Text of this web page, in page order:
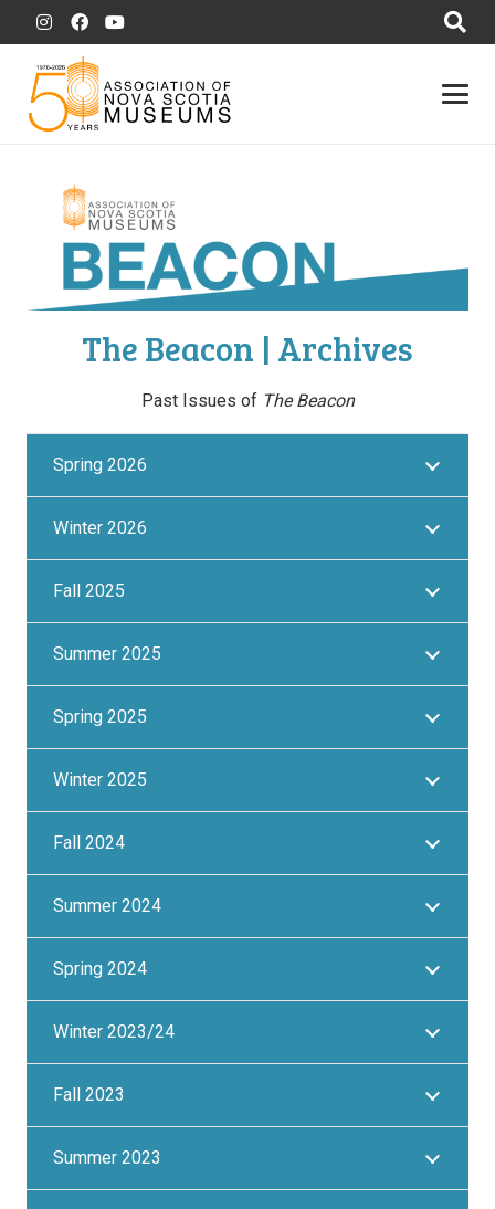
The Beacon | Archives
Past Issues of The Beacon
Spring 2026
Winter 2026
Fall 2025
Summer 2025
Spring 2025
Winter 2025
Fall 2024
Summer 2024
Spring 2024
Winter 2023/24
Fall 2023
Summer 2023